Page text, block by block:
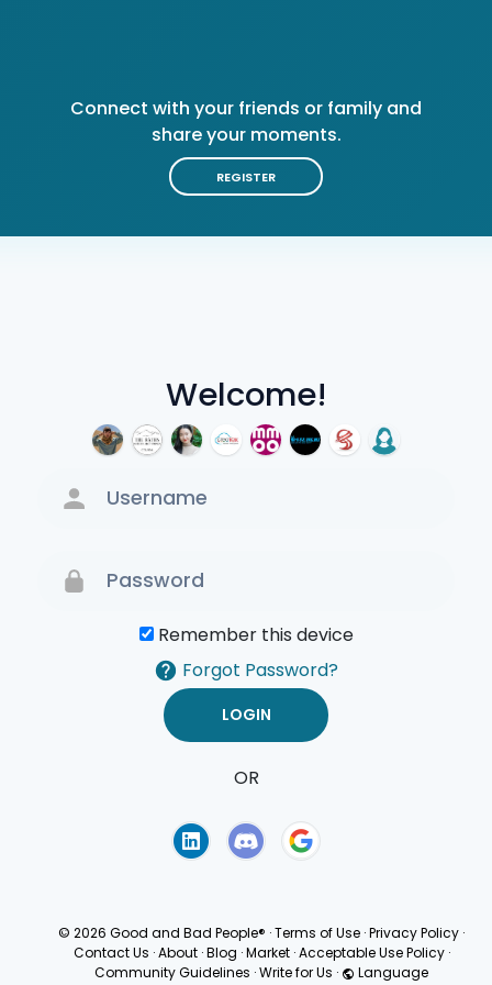
Welcome!
Remember this device
Forgot Password?
OR
Connect with your friends or family and
share your moments.
REGISTER
© 2026 Good and Bad People® ·Terms of Use ·Privacy Policy ·
Contact Us · About · Blog · Market · Acceptable Use Policy ·
Community Guidelines ·Write for Us · Language